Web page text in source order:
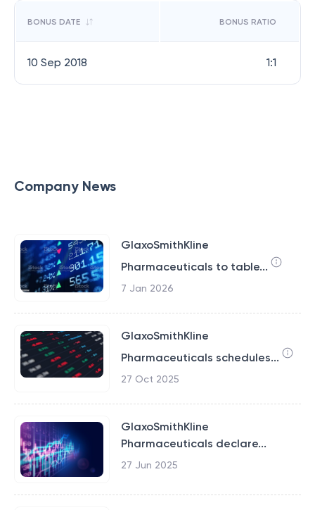
BONUS DATE BONUS RATIO
10 Sep 2018 1:1
Company News
GlaxoSmithKline
Pharmaceuticals to table...
7 Jan 2026
GlaxoSmithKline
Pharmaceuticals schedules...
27 Oct 2025
GlaxoSmithKline
Pharmaceuticals declare...
27 Jun 2025